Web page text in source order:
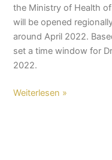
the Ministry of Health
will be opened
around April 2022.
set a time window for
2022.
Weiterlesen »